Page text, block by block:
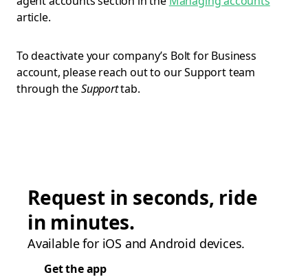
article.
To deactivate your company’s Bolt for Business
account, please reach out to our Support team
through theSupporttab.
Request in seconds, ride
in minutes.
Available for iOS and Android devices.
Get the app